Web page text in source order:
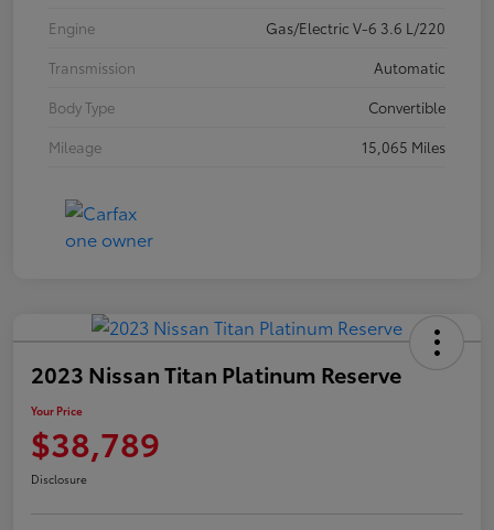
Engine
Gas/Electric V-6 3.6 L/220
Transmission
Automatic
Body Type
Convertible
Mileage
15,065 Miles
2023 Nissan Titan Platinum Reserve
Your Price
$38,789
Disclosure